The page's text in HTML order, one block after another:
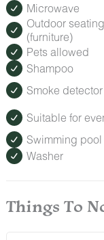
Microwave
Outdoor seating
(furniture)
Pets allowed
Shampoo
Smoke detector
Suitable for
Swimming pool
Washer
Things To